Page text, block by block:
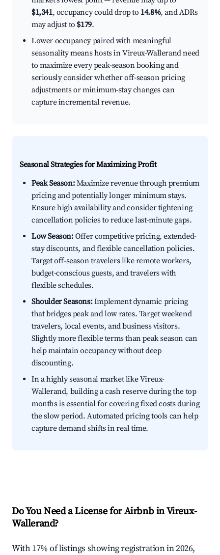
$1,341, occupancy could drop to 14.8%, and ADRs
may adjust to $179.
Lower occupancy paired with meaningful
seasonality means hosts in Vireux-Wallerand need
to maximize every peak-season booking and
seriously consider whether off-season pricing
adjustments or minimum-stay changes can
capture incremental revenue.
Seasonal Strategies for Maximizing Profit
Peak Season:Maximize revenue through premium
pricing and potentially longer minimum stays.
Ensure high availability and consider tightening
cancellation policies to reduce last-minute gaps.
Low Season:Offer competitive pricing, extended-
stay discounts, and flexible cancellation policies.
Target off-season travelers like remote workers,
budget-conscious guests, and travelers with
flexible schedules.
Shoulder Seasons:Implement dynamic pricing
that bridges peak and low rates. Target weekend
travelers, local events, and business visitors.
Slightly more flexible terms than peak season can
help maintain occupancy without deep
discounting.
In a highly seasonal market like Vireux-
Wallerand, building a cash reserve during the top
months is essential for covering fixed costs during
the slow period. Automated pricing tools can help
capture demand shifts in real time.
Do You Need a License for Airbnb in Vireux-
Wallerand?
With 17% of listings showing registration in 2026,